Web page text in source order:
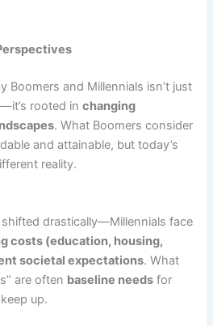
Boomers and Millennials isn’t just
rooted inchanging
. What Boomers consider
and attainable, but today’s
reality.
drastically—Millennials face
costs (education, housing,
societal expectations. What
are often baseline needs for
up.